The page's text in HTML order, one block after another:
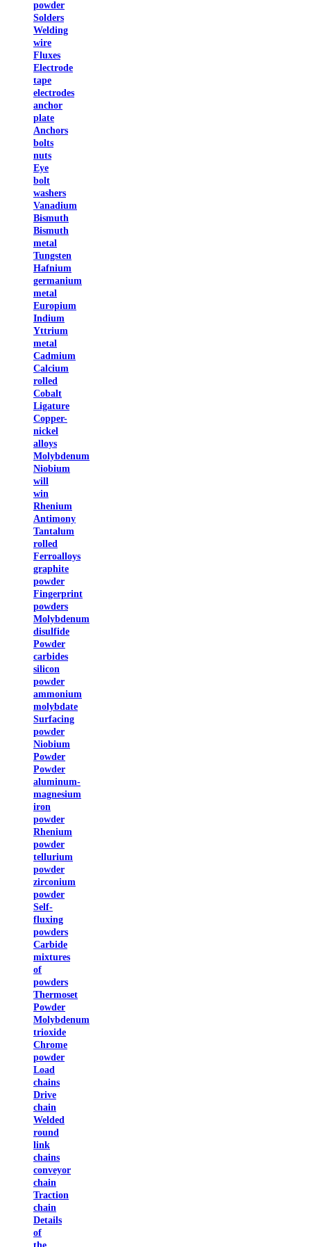
powder
Solders
Welding
wire
Fluxes
Electrode
tape
electrodes
anchor
plate
Anchors
bolts
nuts
Eye
bolt
washers
Vanadium
Bismuth
Bismuth
metal
Tungsten
Hafnium
germanium
metal
Europium
Indium
Yttrium
metal
Cadmium
Calcium
rolled
Cobalt
Ligature
Copper-
nickel
alloys
Molybdenum
Niobium
will
win
Rhenium
Antimony
Tantalum
rolled
Ferroalloys
graphite
powder
Fingerprint
powders
Molybdenum
disulfide
Powder
carbides
silicon
powder
ammonium
molybdate
Surfacing
powder
Niobium
Powder
Powder
aluminum-
magnesium
iron
powder
Rhenium
powder
tellurium
powder
zirconium
powder
Self-
fluxing
powders
Carbide
mixtures
of
powders
Thermoset
Powder
Molybdenum
trioxide
Chrome
powder
Load
chains
Drive
chain
Welded
round
link
chains
conveyor
chain
Traction
chain
Details
of